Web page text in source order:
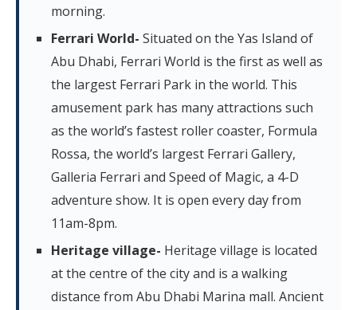
morning.
Ferrari World- Situated on the Yas Island of
Abu Dhabi, Ferrari World is the first as well as
the largest Ferrari Park in the world. This
amusement park has many attractions such
as the world’s fastest roller coaster, Formula
Rossa, the world’s largest Ferrari Gallery,
Galleria Ferrari and Speed of Magic, a 4-D
adventure show. It is open every day from
11am-8pm.
Heritage village- Heritage village is located
at the centre of the city and is a walking
distance from Abu Dhabi Marina mall. Ancient